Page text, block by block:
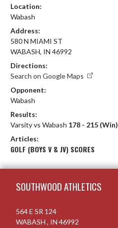
Location:
Wabash
Address:
580 N MIAMI ST
WABASH, IN 46992
Directions:
Search on Google Maps
Opponent:
Wabash
Results:
Varsity vs Wabash 178 - 215 (Win)
Articles:
GOLF (BOYS V & JV) SCORES
SOUTHWOOD ATHLETICS
564 E SR 124
WABASH , IN 46992